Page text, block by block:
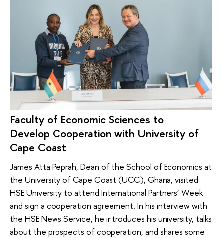
Faculty of Economic Sciences to
Develop Cooperation with University of
Cape Coast
James Atta Peprah, Dean of the School of Economics at
the University of Cape Coast (UCC), Ghana, visited
HSE University to attend International Partners’ Week
and sign a cooperation agreement. In his interview with
the HSE News Service, he introduces his university, talks
about the prospects of cooperation, and shares some